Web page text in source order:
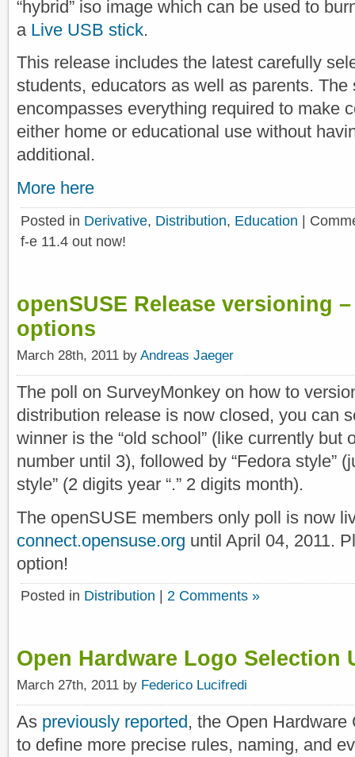
“hybrid” iso image which can be used to
a Live USB stick.
This release includes the latest carefully
students, educators as well as parents. The
encompasses everything required to make
either home or educational use without
additional.
More here
Posted in Derivative, Distribution, Education |
f-e 11.4 out now!
openSUSE Release versioning
options
March 28th, 2011 by Andreas Jaeger
The poll on SurveyMonkey on how to
distribution release is now closed, you can
winner is the “old school” (like currently but
number until 3), followed by “Fedora style”
style” (2 digits year “.” 2 digits month).
The openSUSE members only poll is now
connect.opensuse.org until April 04, 2011.
option!
Posted in Distribution | 2 Comments »
Open Hardware Logo Selection
March 27th, 2011 by Federico Lucifredi
As previously reported , the Open
to define more precise rules, naming, and